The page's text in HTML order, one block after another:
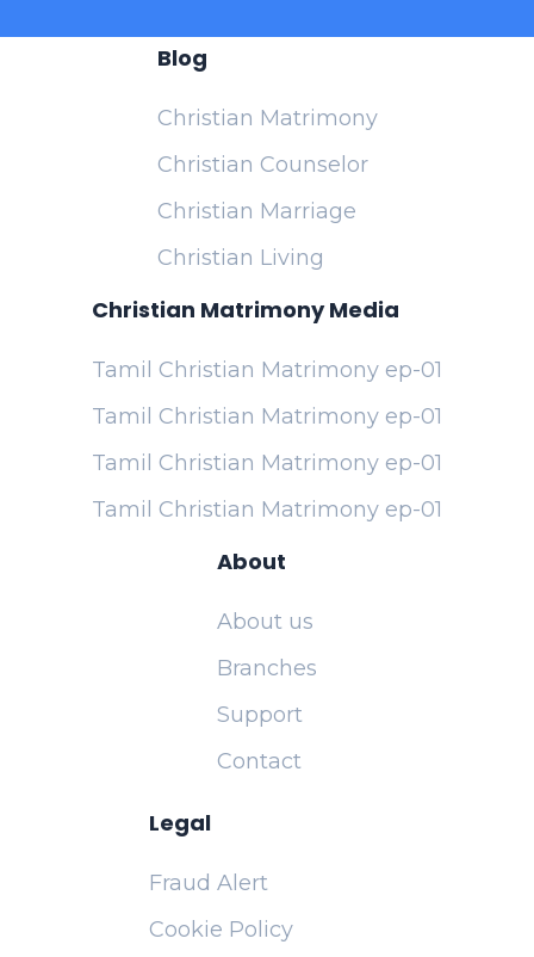
Blog
Christian Matrimony
Christian Counselor
Christian Marriage
Christian Living
Christian Matrimony Media
Tamil Christian Matrimony ep-01
Tamil Christian Matrimony ep-01
Tamil Christian Matrimony ep-01
Tamil Christian Matrimony ep-01
About
About us
Branches
Support
Contact
Legal
Fraud Alert
Cookie Policy